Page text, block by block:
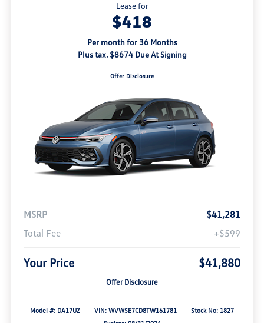
Lease for
$418
Per month for 36 Months
Plus tax. $8674 Due At Signing
Offer Disclosure
MSRP
$41,281
Total Fee
+$599
Your Price $41,880
Offer Disclosure
Model #: DA17UZ VIN: WVWSE7CD8TW161781
Stock No: 1827